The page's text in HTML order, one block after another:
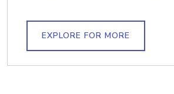
EXPLORE FOR MORE